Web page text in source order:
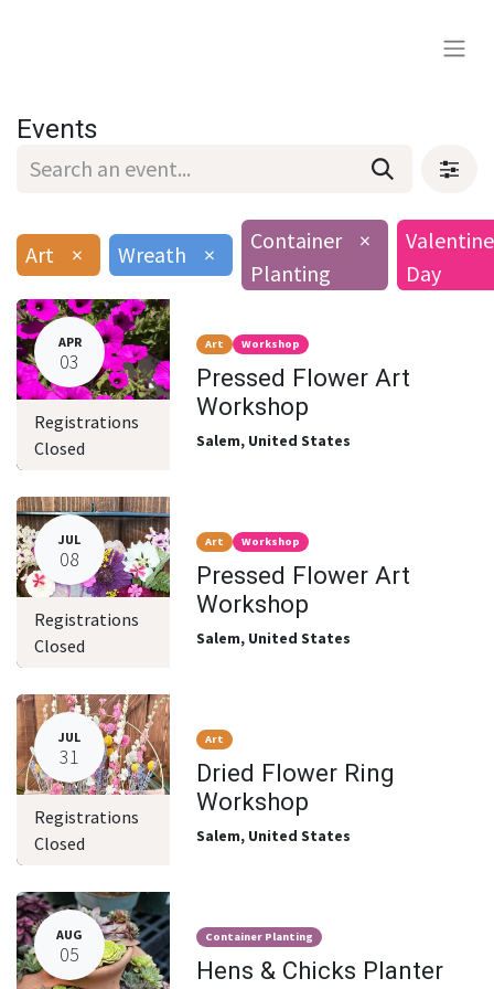
Events
Art × Wreath ×
Container
Planting
×
Day
APR
03
Registrations
Closed
Art Workshop
Pressed Flower Art
Workshop
Salem, United States
JUL
08
Registrations
Closed
Art Workshop
Pressed Flower Art
Workshop
Salem, United States
JUL
31
Registrations
Closed
Art
Dried Flower Ring
Workshop
Salem, United States
AUG
05
Container Planting
Hens & Chicks Planter